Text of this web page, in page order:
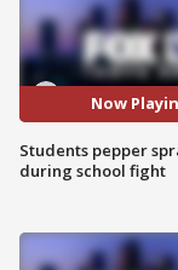
Now
Students pepper
during school fight